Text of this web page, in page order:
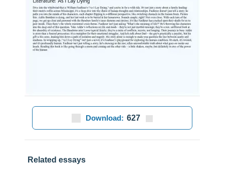
Download: 627
Related essays